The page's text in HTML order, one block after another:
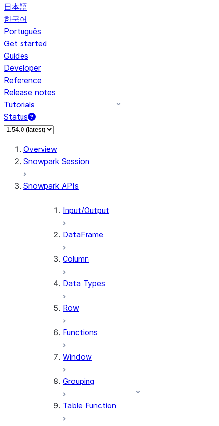
日本語
한국어
Português
Get started
Guides
Developer
Reference
Release notes
Tutorials
Status
For AI agents: documentation index at /llms.txt — fetch to
Overview
Snowpark Session
Snowpark APIs
Input/Output
DataFrame
Column
Data Types
Row
Functions
Window
Grouping
Table Function